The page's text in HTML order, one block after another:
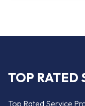
TOP RATED
Top Rated Service